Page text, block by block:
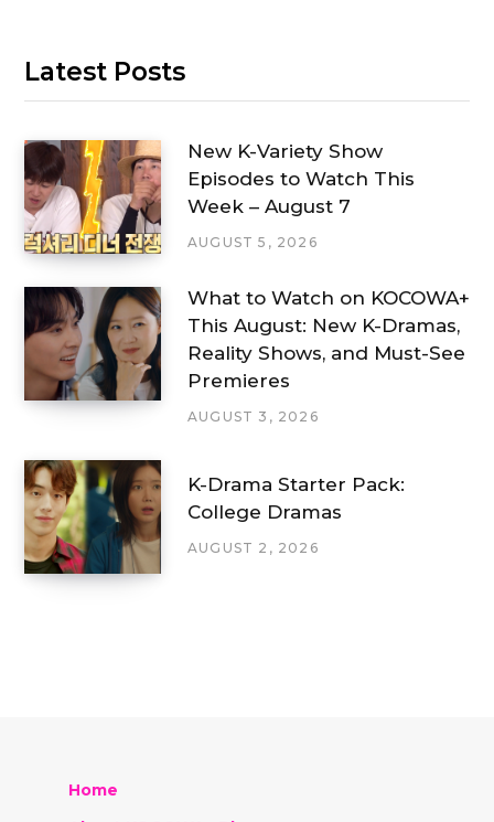
Latest Posts
New K-Variety Show
Episodes to Watch This
Week – August 7
AUGUST 5, 2026
What to Watch on KOCOWA+
This August: New K-Dramas,
Reality Shows, and Must-See
Premieres
AUGUST 3, 2026
K-Drama Starter Pack:
College Dramas
AUGUST 2, 2026
Home